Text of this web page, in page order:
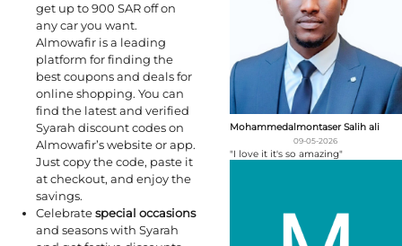
get up to 900 SAR off on
any car you want.
Almowafir is a leading
platform for finding the
best coupons and deals for
online shopping. You can
find the latest and verified
Syarah discount codes on
Almowafir’s website or app.
Just copy the code, paste it
at checkout, and enjoy the
savings.
Celebratespecial occasions
and seasons with Syarah
Mohammedalmontaser Salih ali
09-05-2026
"I love it it's so amazing"